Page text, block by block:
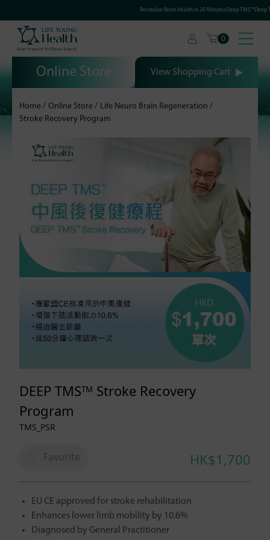
Revitalize Brain Health in 20 MinutesDeep TMS™Deep
0
Online Store View Shopping Cart
Home Online Store
Life Neuro Brain Regeneration
Stroke Recovery Program
DEEP TMSTM Stroke Recovery
Program
TMS_PSR
Favorite HK$1,700
EU CE approved for stroke rehabilitation
Enhances lower limb mobility by 10.6%
Diagnosed by General Practitioner